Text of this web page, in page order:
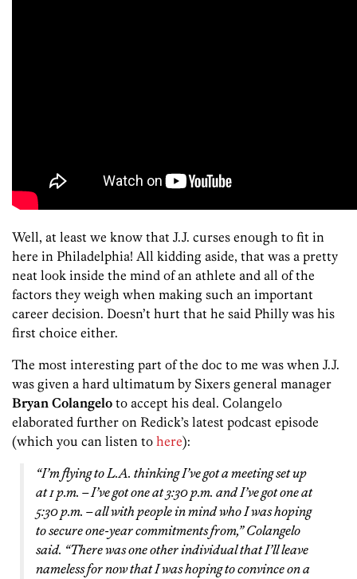
Well, at least we know that J.J. curses enough to fit in
here in Philadelphia! All kidding aside, that was a pretty
neat look inside the mind of an athlete and all of the
factors they weigh when making such an important
career decision. Doesn’t hurt that he said Philly was his
first choice either.
The most interesting part of the doc to me was when J.J.
was given a hard ultimatum by Sixers general manager
Bryan Colangelo to accept his deal. Colangelo
elaborated further on Redick’s latest podcast episode
(which you can listen to here):
“I’m flying to L.A. thinking I’ve got a meeting set up
at 1 p.m. – I’ve got one at 3:30 p.m. and I’ve got one at
5:30 p.m. – all with people in mind who I was hoping
to secure one-year commitments from,” Colangelo
said. “There was one other individual that I’ll leave
nameless for now that I was hoping to convince on a